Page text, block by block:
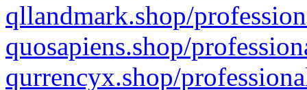
qllandmark.shop/
quosapiens.shop/
qurrencyx.shop/